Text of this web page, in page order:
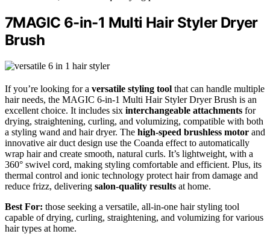
7MAGIC 6-in-1 Multi Hair Styler Dryer
Brush
If you’re looking for a versatile styling tool that can handle multiple
hair needs, the MAGIC 6-in-1 Multi Hair Styler Dryer Brush is an
excellent choice. It includes six interchangeable attachments for
drying, straightening, curling, and volumizing, compatible with both
a styling wand and hair dryer. The high-speed brushless motor and
innovative air duct design use the Coanda effect to automatically
wrap hair and create smooth, natural curls. It’s lightweight, with a
360° swivel cord, making styling comfortable and efficient. Plus, its
thermal control and ionic technology protect hair from damage and
reduce frizz, delivering salon-quality results at home.
Best For: those seeking a versatile, all-in-one hair styling tool
capable of drying, curling, straightening, and volumizing for various
hair types at home.